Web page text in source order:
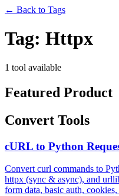
← Back to Tags
Tag: Httpx
1 tool available
Featured Product
Convert Tools
cURL to Python
Convert curl commands to
httpx (sync & async), and
form data, basic auth,